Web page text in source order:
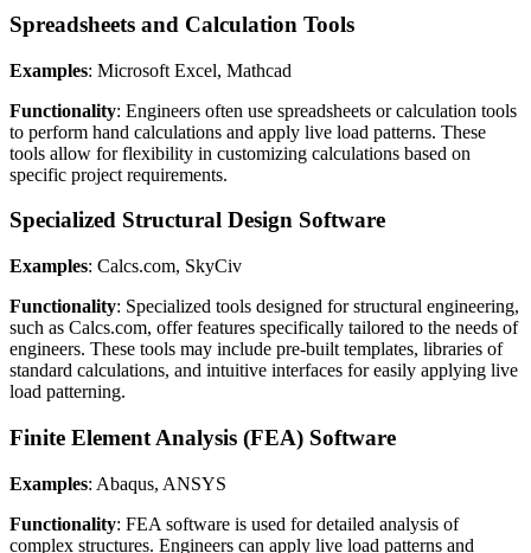
Spreadsheets and Calculation Tools
Examples: Microsoft Excel, Mathcad
Functionality: Engineers often use spreadsheets or calculation tools
to perform hand calculations and apply live load patterns. These
tools allow for flexibility in customizing calculations based on
specific project requirements.
Specialized Structural Design Software
Examples: Calcs.com, SkyCiv
Functionality: Specialized tools designed for structural engineering,
such as Calcs.com, offer features specifically tailored to the needs of
engineers. These tools may include pre-built templates, libraries of
standard calculations, and intuitive interfaces for easily applying live
load patterning.
Finite Element Analysis (FEA) Software
Examples: Abaqus, ANSYS
Functionality: FEA software is used for detailed analysis of
complex structures. Engineers can apply live load patterns and